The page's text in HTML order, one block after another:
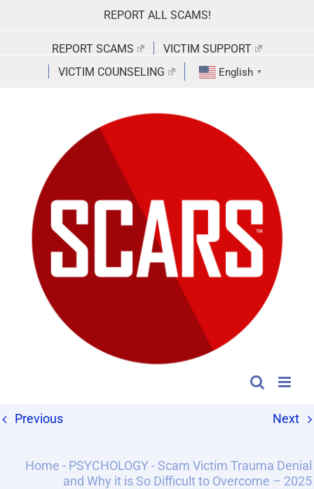
REPORT ALL SCAMS!
REPORT SCAMS
VICTIM SUPPORT
VICTIM COUNSELING
English ▼
Previous Next
Home - PSYCHOLOGY-Scam Victim Trauma Denial
and Why it is So Difficult to Overcome – 2025